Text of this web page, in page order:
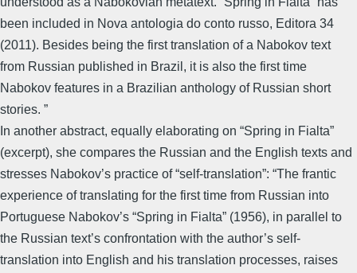
been included in Nova antologia do conto russo, Editora 34
(2011). Besides being the first translation of a Nabokov text
from Russian published in Brazil, it is also the first time
Nabokov features in a Brazilian anthology of Russian short
stories. ”
In another abstract, equally elaborating on “Spring in Fialta”
(excerpt), she compares the Russian and the English texts and
stresses Nabokov’s practice of “self-translation”: “The frantic
experience of translating for the first time from Russian into
Portuguese Nabokov’s “Spring in Fialta” (1956), in parallel to
the Russian text’s confrontation with the author’s self-
translation into English and his translation processes, raises